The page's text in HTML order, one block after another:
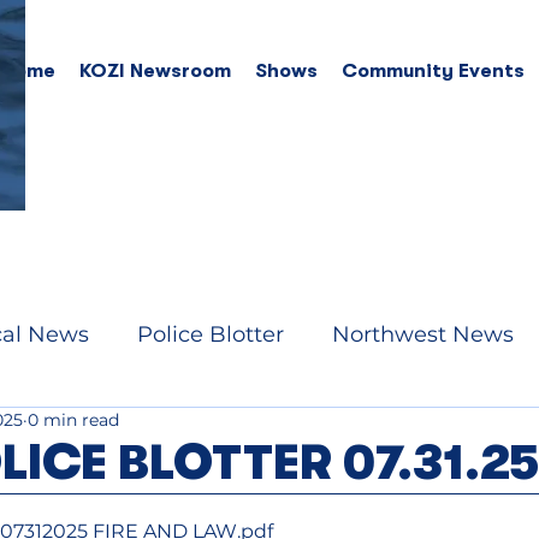
Home KOZI Newsroom Shows Community Events
News Police Blotter Northwest News
BLOTTER 07.31.25
0 min read
07312025 FIRE AND LAW.pdf